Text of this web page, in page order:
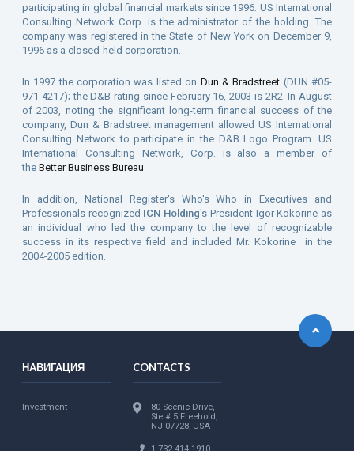
participating in global financial markets since 1996. US International
Consulting Network Corp. is the administrator of the holding. The
company was registered in the State of New York on December 9,
1996 as a closed-held corporation.
In 1997 the corporation was listed on Dun & Bradstreet (DUN #05-
971-4217); the D&B rating since February 16, 2003 is 2R2. In August
of 2003, noting the significant long-term financial success of the
company, Dun & Bradstreet management allowed US International
Consulting Network to participate in the D&B Logo Program. US
International Consulting Network, Corp. is also a member of
the Better Business Bureau.
In addition, National Register's Who's Who in Executives and
Professionals recognized ICN Holding's President Igor Kokorine as
an individual who led the company to the level of recognizable
success in its respective field and included Mr. Kokorine in the
2004-2005 edition.
НАВИГАЦИЯ
Investment
CONTACTS
80 Scenic Drive,
Ste # 5 Freehold,
NJ-07728, USA
1-732-414-1910